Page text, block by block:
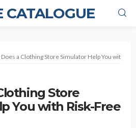
CATALOGUE
a Clothing Store Simulator Help You with
Store
You with Risk-Free